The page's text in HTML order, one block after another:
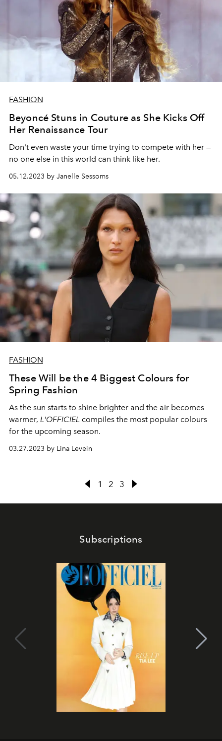
FASHION
Beyoncé Stuns in Couture as She Kicks Off
Her Renaissance Tour
Don't even waste your time trying to compete with her —
no one else in this world can think like her.
05.12.2023 by Janelle Sessoms
FASHION
These Will be the 4 Biggest Colours for
Spring Fashion
As the sun starts to shine brighter and the air becomes
warmer, L'OFFICIEL compiles the most popular colours
for the upcoming season.
03.27.2023 by Lina Levein
1 2 3
Subscriptions